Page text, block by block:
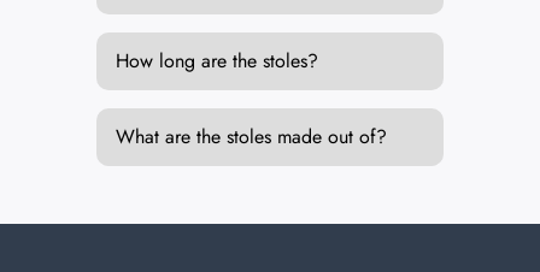
How long are the stoles?
What are the stoles made out of?